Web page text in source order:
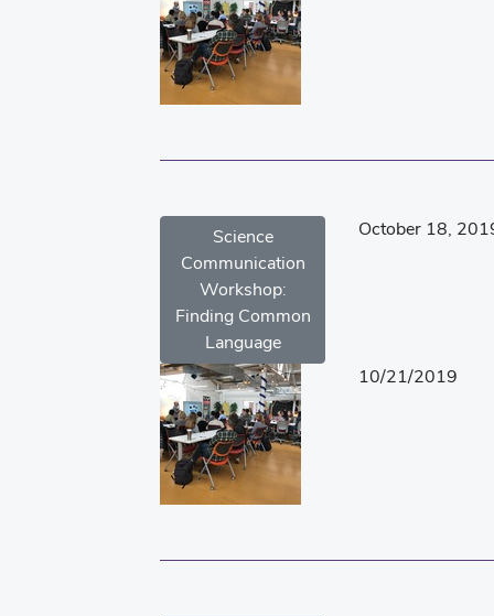
Science
Communication
Workshop:
Finding Common
Language
October 18,
10/21/2019